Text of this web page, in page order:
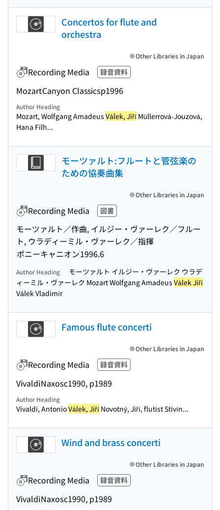
Concertos for flute and
orchestra
Recording Media 録音資料
MozartCanyon Classicsp1996
Other Libraries in Japan
Author Heading
Mozart, Wolfgang Amadeus Válek, Jiří Müllerrová-Jouzová,
Hana Filh...
モーツァルト:フルートと管弦楽の
ための協奏曲集
Recording Media 図書
モーツァルト／作曲, イルジー・ヴァーレク／フルー
ト, ウラディーミル・ヴァーレク／指揮
ポニーキャニオン1996.6
Other Libraries in Japan
Author Heading
モーツァルト イルジー・ヴァーレク ウラデ
ィーミル・ヴァーレク Mozart Wolfgang Amadeus Válek Jiří
Válek Vladimír
Famous flute concerti
Recording Media 録音資料
VivaldiNaxosc1990, p1989
Other Libraries in Japan
Author Heading
Vivaldi, AntonioVálek, Jiří Novotný, Jiří, flutist Stivín...
Wind and brass concerti
Recording Media 録音資料
VivaldiNaxosc1990, p1989
Other Libraries in Japan